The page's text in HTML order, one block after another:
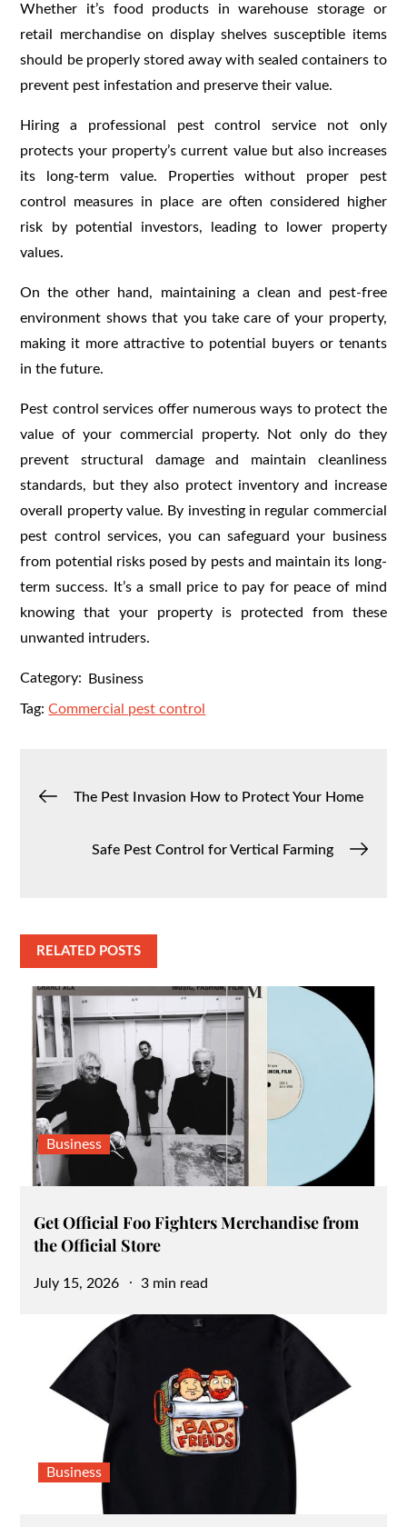
Whether it’s food products in warehouse storage or
retail merchandise on display shelves susceptible items
should be properly stored away with sealed containers to
prevent pest infestation and preserve their value.
Hiring a professional pest control service not only
protects your property’s current value but also increases
its long-term value. Properties without proper pest
control measures in place are often considered higher
risk by potential investors, leading to lower property
values.
On the other hand, maintaining a clean and pest-free
environment shows that you take care of your property,
making it more attractive to potential buyers or tenants
in the future.
Pest control services offer numerous ways to protect the
value of your commercial property. Not only do they
prevent structural damage and maintain cleanliness
standards, but they also protect inventory and increase
overall property value. By investing in regular commercial
pest control services, you can safeguard your business
from potential risks posed by pests and maintain its long-
term success. It’s a small price to pay for peace of mind
knowing that your property is protected from these
unwanted intruders.
Category: Business
Tag:Commercial pest control
Post
navigation
The Pest Invasion How to Protect Your Home
Safe Pest Control for Vertical Farming
RELATED POSTS
Business
Get Official Foo Fighters Merchandise from
the Official Store
Posted
July 15, 2026 3 min read
Business